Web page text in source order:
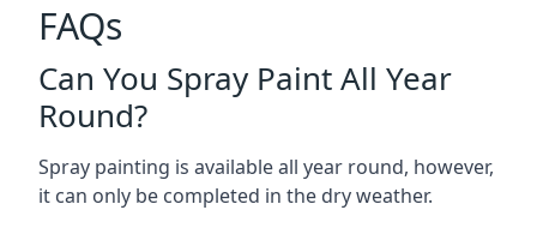
FAQs
Can You Spray Paint All Year
Round?
Spray painting is available all year round, however,
it can only be completed in the dry weather.